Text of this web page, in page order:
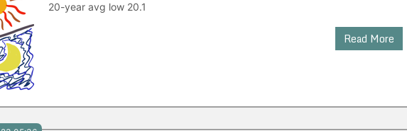
20-year avg low 20.1
Read More